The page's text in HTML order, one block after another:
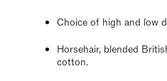
Choice of high and low
Horsehair, blended
cotton.